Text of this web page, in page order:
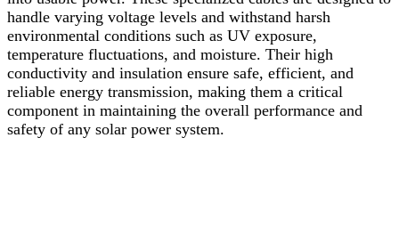
handle varying voltage levels and withstand harsh
environmental conditions such as UV exposure,
temperature fluctuations, and moisture. Their high
conductivity and insulation ensure safe, efficient, and
reliable energy transmission, making them a critical
component in maintaining the overall performance and
safety of any solar power system.